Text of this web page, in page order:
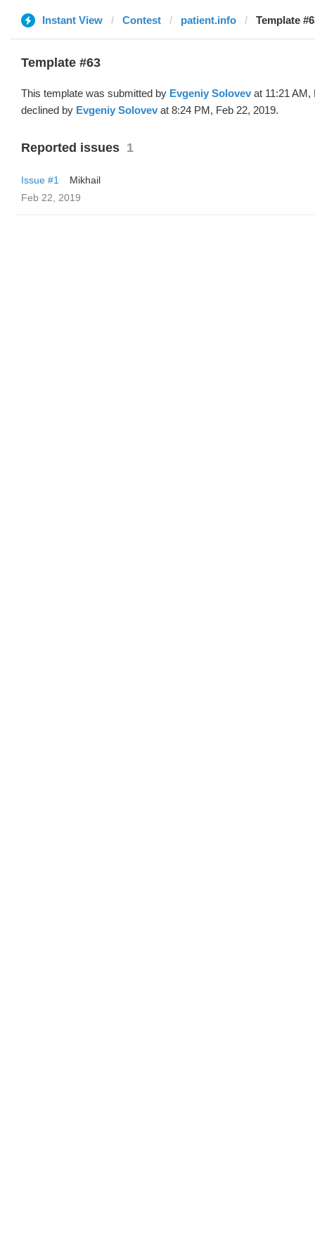
Instant View Contest patient.info Template
Template #63
This template was submitted by Evgeniy Solovev at 11:21 AM,
declined by Evgeniy Solovev at 8:24 PM, Feb 22, 2019.
Reported issues 1
Issue #1
Mikhail
Feb 22, 2019